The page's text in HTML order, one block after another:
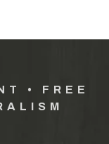
• FREE